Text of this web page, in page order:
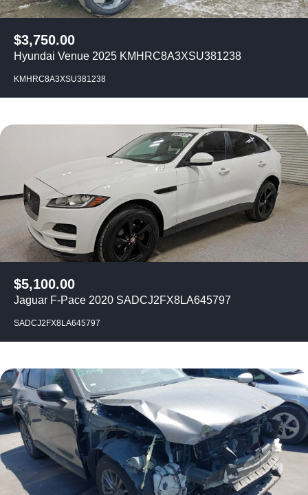
$3,750.00
Hyundai Venue 2025 KMHRC8A3XSU381238
KMHRC8A3XSU381238
$5,100.00
Jaguar F-Pace 2020 SADCJ2FX8LA645797
SADCJ2FX8LA645797